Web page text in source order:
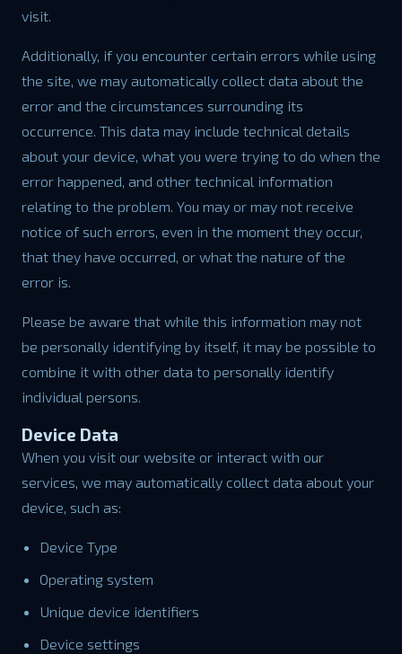
visit.
Additionally, if you encounter certain errors while using
the site, we may automatically collect data about the
error and the circumstances surrounding its
occurrence. This data may include technical details
about your device, what you were trying to do when the
error happened, and other technical information
relating to the problem. You may or may not receive
notice of such errors, even in the moment they occur,
that they have occurred, or what the nature of the
error is.
Please be aware that while this information may not
be personally identifying by itself, it may be possible to
combine it with other data to personally identify
individual persons.
Device Data
When you visit our website or interact with our
services, we may automatically collect data about your
device, such as:
Device Type
Operating system
Unique device identifiers
Device settings